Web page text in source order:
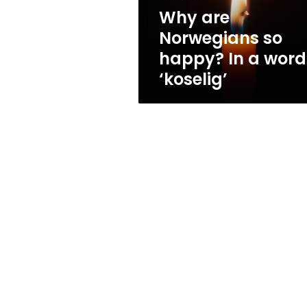
‘koselig’Why are
Norwegians so
happy? In a
‘koselig’